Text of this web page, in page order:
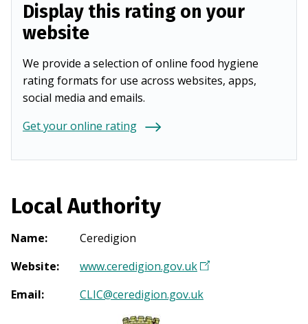
Display this rating on your
website
We provide a selection of online food hygiene
rating formats for use across websites, apps,
social media and emails.
Get your online rating
Local Authority
Name:
Ceredigion
Website: www.ceredigion.gov.uk(
p
Email: CLIC@ceredigion.gov.uk